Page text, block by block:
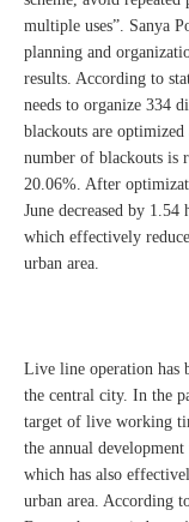
multiple uses”. Sanya
planning and
results. According to
needs to organize 334
blackouts are
number of blackouts is
20.06%. After
June decreased by
which effectively
urban area.
Live line operation has
the central city. In the
target of live working
the annual
which has also
urban area. According